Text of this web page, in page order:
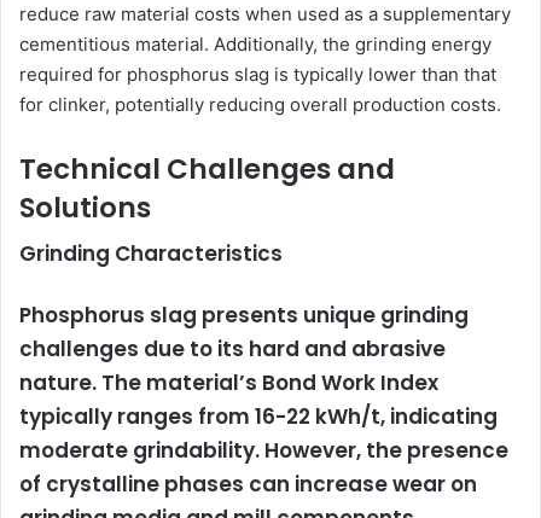
reduce raw material costs when used as a supplementary
cementitious material. Additionally, the grinding energy
required for phosphorus slag is typically lower than that
for clinker, potentially reducing overall production costs.
Technical Challenges and
Solutions
Grinding Characteristics
Phosphorus slag presents unique grinding
challenges due to its hard and abrasive
nature. The material’s Bond Work Index
typically ranges from 16-22 kWh/t, indicating
moderate grindability. However, the presence
of crystalline phases can increase wear on